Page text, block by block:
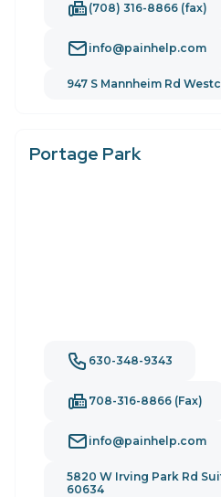
(708) 316-8866 (fax)
info@painhelp.com
947 S Mannheim Rd
Portage Park
630-348-9343
708-316-8866 (Fax)
info@painhelp.com
5820 W Irving Park Rd
60634